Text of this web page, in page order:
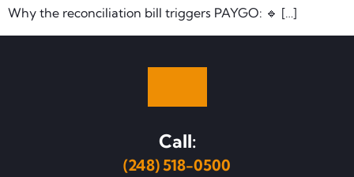
Why the reconciliation bill triggers PAYGO: 🔹 […]
Call:
(248) 518-0500